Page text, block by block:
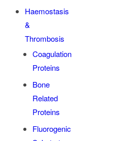
Haemostasis
&
Thrombosis
Coagulation
Proteins
Bone
Related
Proteins
Fluorogenic